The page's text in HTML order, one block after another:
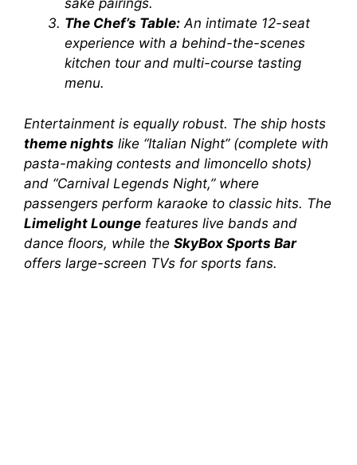
sake pairings.
The Chef’s Table: An intimate 12-seat
experience with a behind-the-scenes
kitchen tour and multi-course tasting
menu.
Entertainment is equally robust. The ship hosts
theme nights like “Italian Night” (complete with
pasta-making contests and limoncello shots)
and “Carnival Legends Night,” where
passengers perform karaoke to classic hits. The
Limelight Lounge features live bands and
dance floors, while the SkyBox Sports Bar
offers large-screen TVs for sports fans.